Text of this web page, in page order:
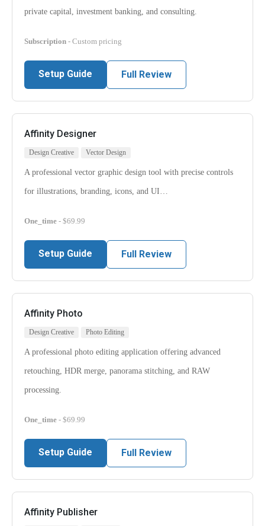
private capital, investment banking, and consulting.
Subscription - Custom pricing
Setup Guide Full Review
Affinity Designer
Design Creative Vector Design
A professional vector graphic design tool with precise controls
for illustrations, branding, icons, and UI…
One_time - $69.99
Setup Guide Full Review
Affinity Photo
Design Creative Photo Editing
A professional photo editing application offering advanced
retouching, HDR merge, panorama stitching, and RAW
processing.
One_time - $69.99
Setup Guide Full Review
Affinity Publisher